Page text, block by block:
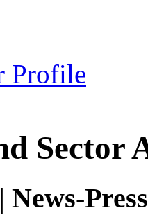
Profile
Sector